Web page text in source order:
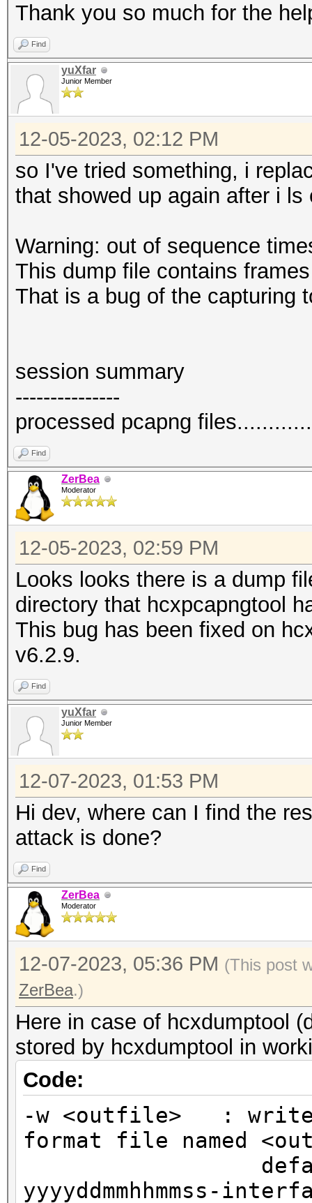
Thank you so much for the
Find
yuXfar
Junior Member
12-05-2023, 02:12 PM
so I've tried something, i
that showed up again after i
Warning: out of sequence
This dump file contains
That is a bug of the capturing
session summary
---------------
processed pcapng
Find
ZerBea
Moderator
12-05-2023, 02:59 PM
Looks looks there is a dump
directory that hcxpcapngtool
This bug has been fixed on
v6.2.9.
Find
yuXfar
Junior Member
12-07-2023, 01:53 PM
Hi dev, where can I find the
attack is done?
Find
ZerBea
Moderator
12-07-2023, 05:36 PM (This post
ZerBea.)
Here in case of hcxdumptool
stored by hcxdumptool in
Code:
-w <outfile> : write
format file named
default
yyyyddmmhhmmss-